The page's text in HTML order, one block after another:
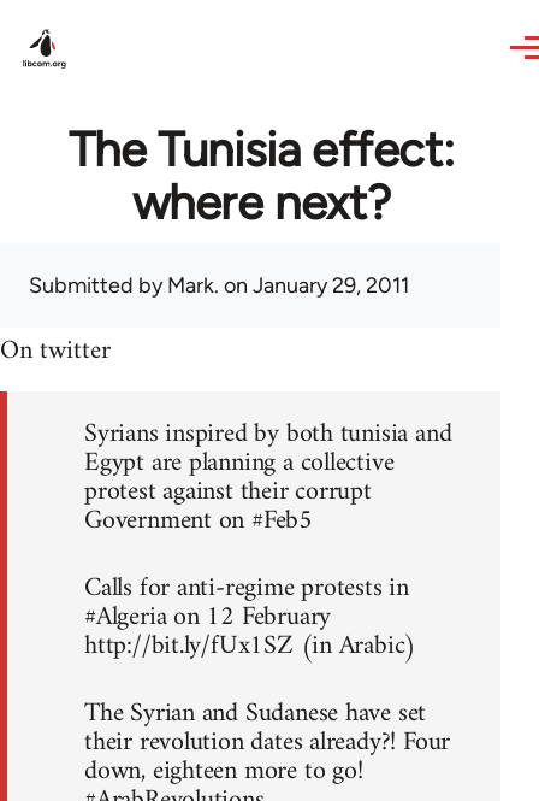
The Tunisia effect:
where next?
Submitted byMark. on January 29, 2011
On twitter
Syrians inspired by both tunisia and
Egypt are planning a collective
protest against their corrupt
Government on #Feb5
Calls for anti-regime protests in
#Algeria on 12 February
http://bit.ly/fUx1SZ (in Arabic)
The Syrian and Sudanese have set
their revolution dates already?! Four
down, eighteen more to go!